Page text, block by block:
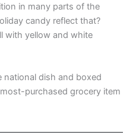
in many parts of the
candy reflect that?
with yellow and white
national dish and boxed
purchased grocery item